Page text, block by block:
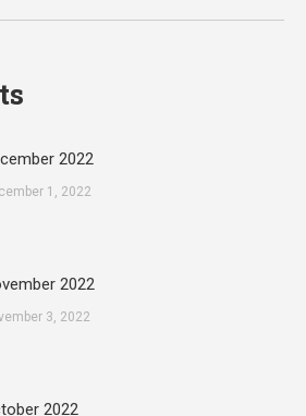
2022
1, 2022
2022
3, 2022
2022